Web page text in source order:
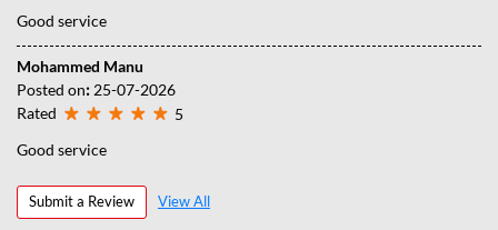
Good service
Mohammed Manu
Posted on: 25-07-2026
Rated
5
Good service
Submit a Review View All